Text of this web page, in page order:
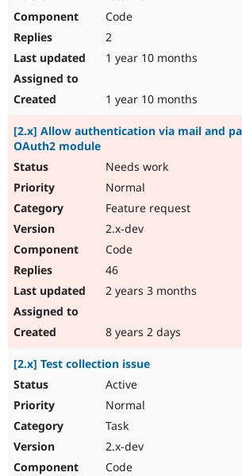
Code
2
1 year 10 months
1 year 10 months
[2.x] Allow authentication via mail and
OAuth2 module
Needs work
Normal
Feature request
2.x-dev
Code
46
2 years 3 months
8 years 2 days
[2.x] Test collection issue
Active
Normal
Task
2.x-dev
Code